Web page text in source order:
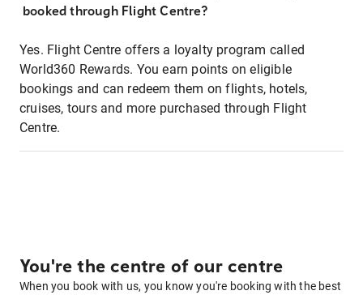
booked through Flight Centre?
Yes. Flight Centre offers a loyalty program called
World360 Rewards. You earn points on eligible
bookings and can redeem them on flights, hotels,
cruises, tours and more purchased through Flight
Centre.
You're the centre of our centre
When you book with us, you know you're booking with the best